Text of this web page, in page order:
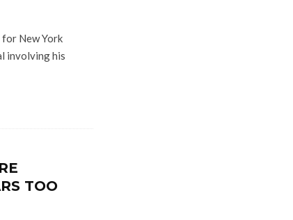
New York
involving his
TOO